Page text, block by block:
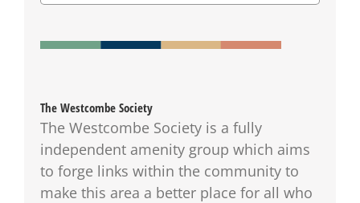
The Westcombe Society
The Westcombe Society is a fully
independent amenity group which aims
to forge links within the community to
make this area a better place for all who